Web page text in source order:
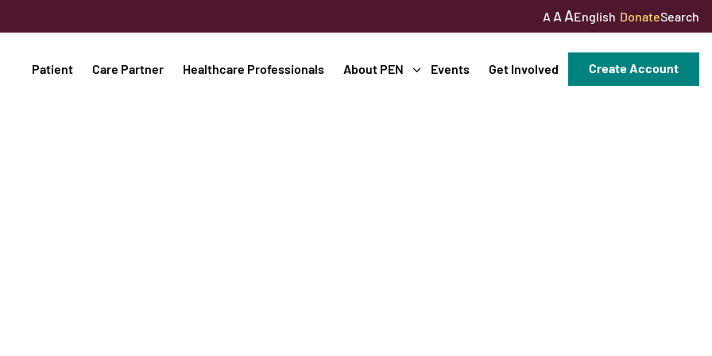
A A AEnglish DonateSearch
Patient Care Partner Healthcare Professionals About PEN Events Get Involved Create Account